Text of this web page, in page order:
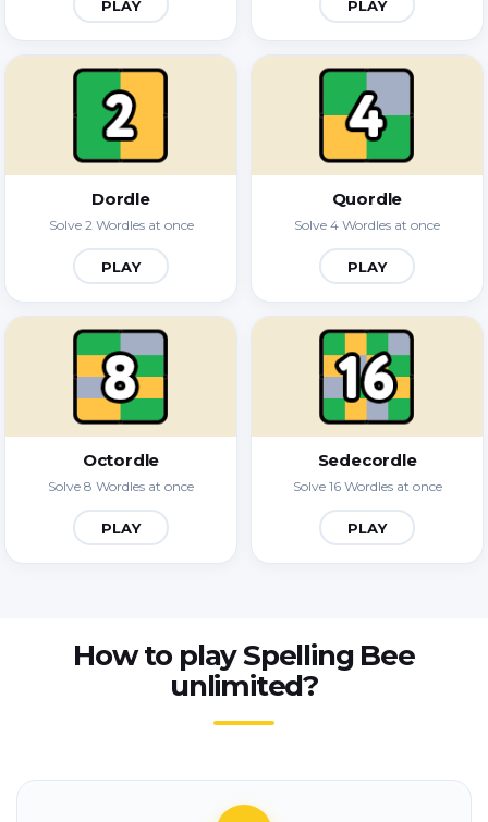
PLAY PLAY
Dordle
Solve 2 Wordles at once
PLAY
Quordle
Solve 4 Wordles at once
PLAY
Octordle
Solve 8 Wordles at once
PLAY
Sedecordle
Solve 16 Wordles at once
PLAY
How to play Spelling Bee
unlimited?